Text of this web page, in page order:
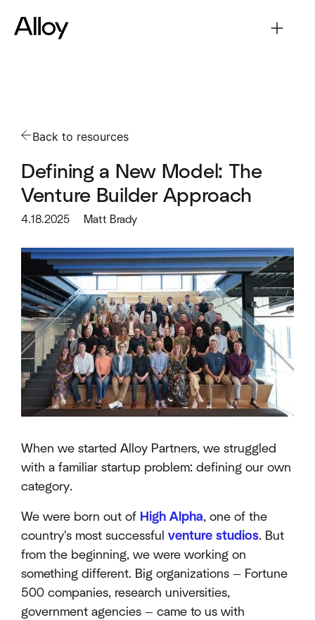
Back to resources
Defining a New Model: The
Venture Builder Approach
4.18.2025 Matt Brady
When we started Alloy Partners, we struggled
with a familiar startup problem: defining our own
category.
We were born out of High Alpha, one of the
country's most successful venture studios. But
from the beginning, we were working on
something different. Big organizations — Fortune
500 companies, research universities,
government agencies — came to us with